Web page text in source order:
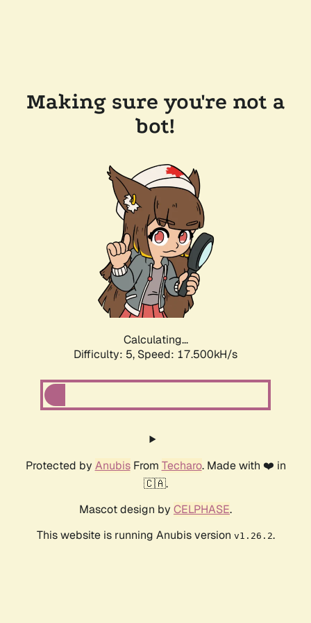
Making sure you're not a
bot!
Calculating...
Difficulty: 5, Speed: 17.500kH/s
Protected by AnubisFrom Techaro. Made with ❤️ in
🇨🇦.
Mascot design by CELPHASE.
This website is running Anubis version v1.26.2.